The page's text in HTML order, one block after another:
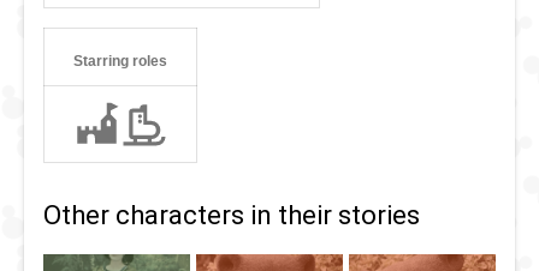
Starring roles
Other characters in their stories